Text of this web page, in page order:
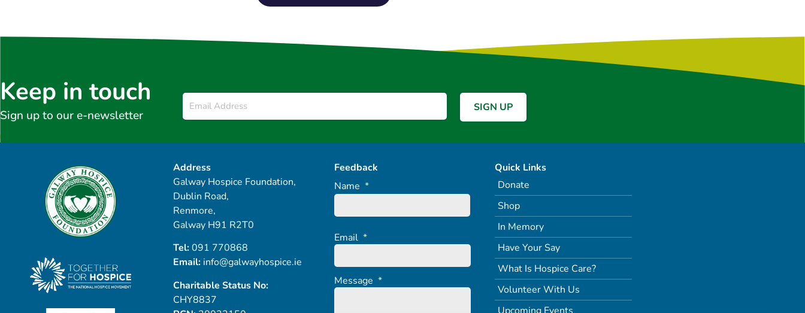
Keep in touch
Sign up to our e-newsletter
Email
Address
Galway Hospice Foundation,
Dublin Road,
Renmore,
Galway H91 R2T0
Tel:091 770868
Email: info@galwayhospice.ie
Charitable Status No:
CHY8837
Feedback
Name *
Email *
Message *
Quick Links
Donate
Shop
In Memory
Have Your Say
What Is Hospice Care?
Volunteer With Us